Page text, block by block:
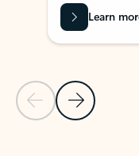
Previous Slide
Next Slide
Learn